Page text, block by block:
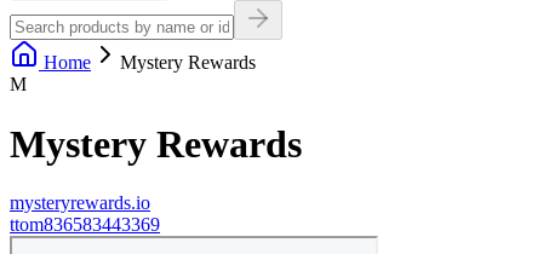
Home
Mystery Rewards
M
Mystery Rewards
mysteryrewards.io
ttom836583443369